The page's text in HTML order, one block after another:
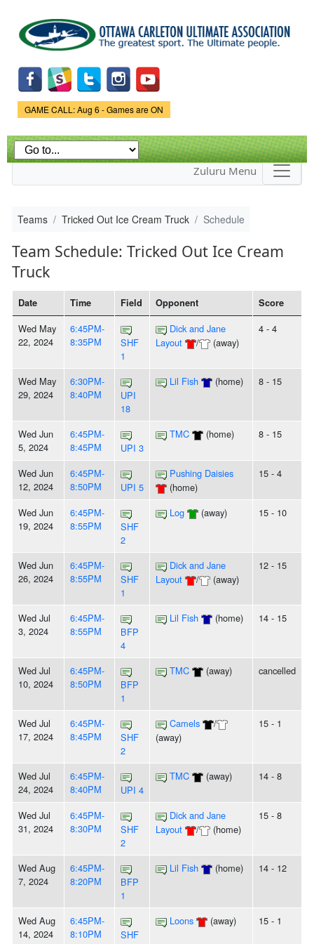
main
content
Game Status.
GAME CALL: Aug 6 - Games are ON
Zuluru Menu
Teams Tricked Out Ice Cream Truck Schedule
Team Schedule: Tricked Out Ice Cream
Truck
Date Time Field Opponent Score
Wed May
22, 2024
6:45PM-
8:35PM
SHF
1
Dick and Jane
Layout
/ (away)
4 - 4
Wed May
29, 2024
6:30PM-
8:40PM
UPI
18
Lil Fish (home) 8 - 15
Wed Jun
5, 2024
6:45PM-
8:45PM
UPI 3
TMC (home) 8 - 15
Wed Jun
12, 2024
6:45PM-
8:50PM
UPI 5
Pushing Daisies
(home)
15 - 4
Wed Jun
19, 2024
6:45PM-
8:55PM
SHF
2
Log (away) 15 - 10
Wed Jun
26, 2024
6:45PM-
8:55PM
SHF
1
Dick and Jane
Layout
/ (away)
12 - 15
Wed Jul
3, 2024
6:45PM-
8:55PM
BFP
4
Lil Fish (home) 14 - 15
Wed Jul
10, 2024
6:45PM-
8:50PM
BFP
1
TMC (away) cancelled
Wed Jul
17, 2024
6:45PM-
8:45PM
SHF
2
Camels
/
(away)
15 - 1
Wed Jul
24, 2024
6:45PM-
8:40PM
UPI 4
TMC (away) 14 - 8
Wed Jul
31, 2024
6:45PM-
8:30PM
SHF
2
Dick and Jane
Layout
/ (home)
15 - 8
Wed Aug
7, 2024
6:45PM-
8:20PM
BFP
1
Lil Fish (home) 14 - 12
Wed Aug
14, 2024
6:45PM-
8:10PM
SHF
Loons (away) 15 - 1